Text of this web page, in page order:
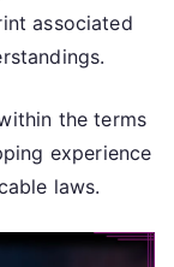
associated
the terms
experience
laws.